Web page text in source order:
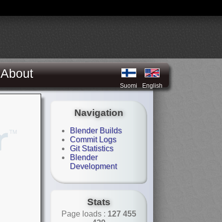
About
Suomi English
Navigation
Blender Builds
Commit Logs
Git Statistics
Blender
Development
Stats
Page loads : 127 455